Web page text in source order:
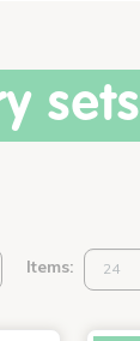
sets
Items: